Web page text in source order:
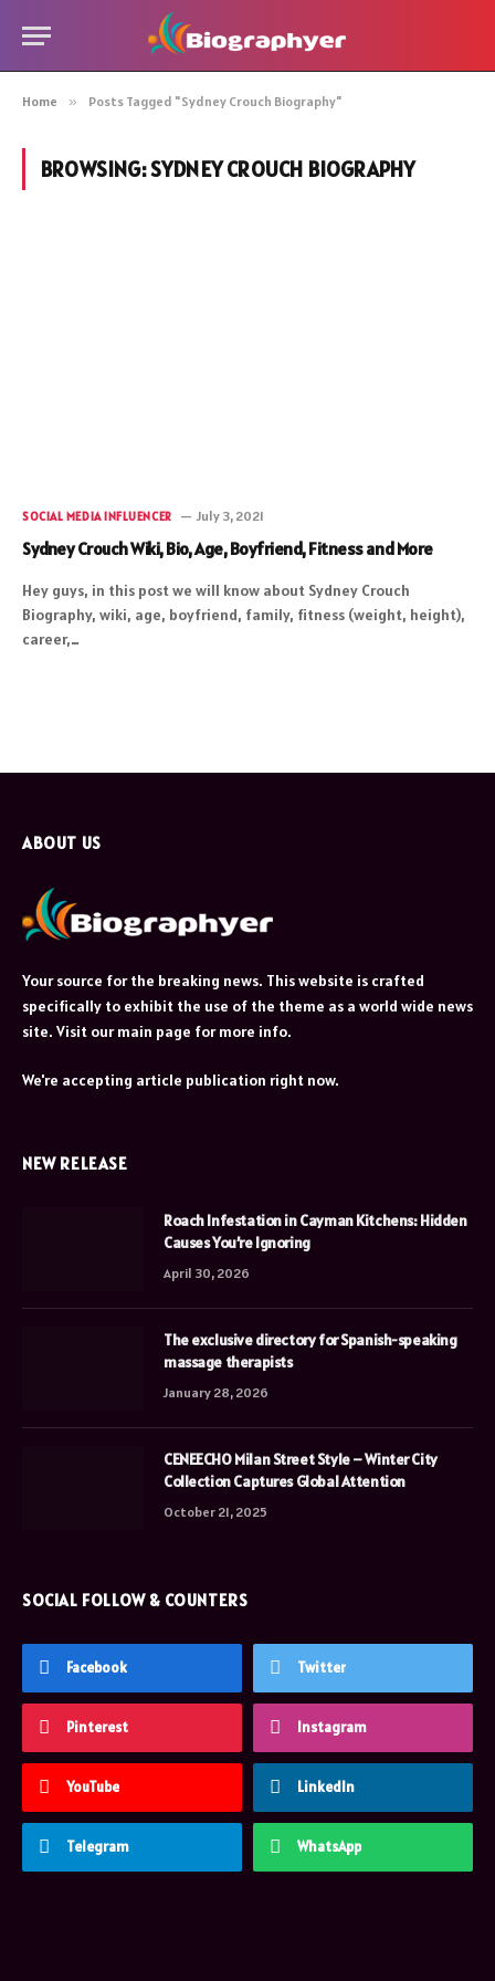
Home » Posts Tagged "Sydney Crouch Biography"
BROWSING:SYDNEY CROUCH BIOGRAPHY
SOCIAL MEDIA INFLUENCER July 3, 2021
Sydney Crouch Wiki, Bio, Age, Boyfriend, Fitness and More
Hey guys, in this post we will know about Sydney Crouch
Biography, wiki, age, boyfriend, family, fitness (weight, height),
career,…
ABOUT US
Your source for the breaking news. This website is crafted
specifically to exhibit the use of the theme as a world wide news
site. Visit our main page for more info.
We're accepting article publication right now.
NEW RELEASE
Roach Infestation in Cayman Kitchens: Hidden
Causes You’re Ignoring
April 30, 2026
The exclusive directory for Spanish-speaking
massage therapists
January 28, 2026
CENEECHO Milan Street Style – Winter City
Collection Captures Global Attention
October 21, 2025
SOCIAL FOLLOW & COUNTERS
Facebook Twitter
Pinterest Instagram
YouTube LinkedIn
Telegram WhatsApp